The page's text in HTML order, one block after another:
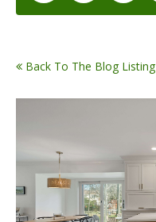
Back To The Blog Listing